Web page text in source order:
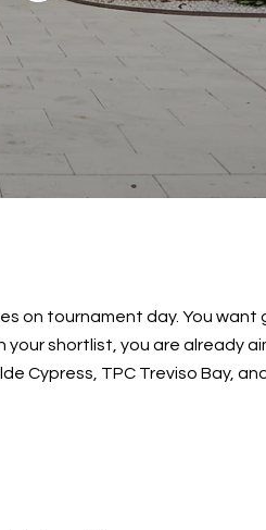
on tournament day. You
shortlist, you are already
Cypress, TPC Treviso Bay,